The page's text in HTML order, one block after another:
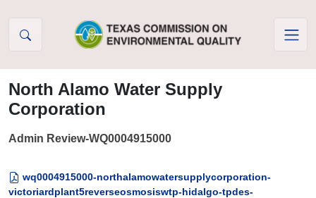
North Alamo Water Supply
Corporation
Admin Review-WQ0004915000
wq0004915000-northalamowatersupplycorporation-
victoriardplant5reverseosmosiswtp-hidalgo-tpdes-